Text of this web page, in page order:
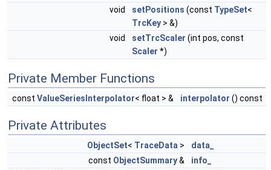
void
setPositions (const TypeSet<
TrcKey > &)
void
setTrcScaler (int pos, const
Scaler *)
Private Member Functions
const ValueSeriesInterpolator< float > & interpolator () const
Private Attributes
ObjectSet< TraceData >
data_
const ObjectSummary&
info_